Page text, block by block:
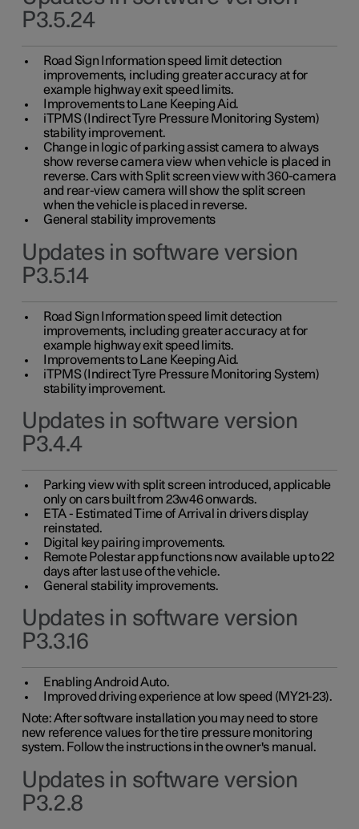
P3.5.24
Road Sign Information speed limit detection
improvements, including greater accuracy at for
example highway exit speed limits.
Improvements to Lane Keeping Aid.
iTPMS (Indirect Tyre Pressure Monitoring System)
stability improvement.
Change in logic of parking assist camera to always
show reverse camera view when vehicle is placed in
reverse. Cars with Split screen view with 360-camera
and rear-view camera will show the split screen
when the vehicle is placed in reverse.
General stability improvements
Updates in software version
P3.5.14
Road Sign Information speed limit detection
improvements, including greater accuracy at for
example highway exit speed limits.
Improvements to Lane Keeping Aid.
iTPMS (Indirect Tyre Pressure Monitoring System)
stability improvement.
Updates in software version
P3.4.4
Parking view with split screen introduced, applicable
only on cars built from 23w46 onwards.
ETA - Estimated Time of Arrival in drivers display
reinstated.
Digital key pairing improvements.
Remote Polestar app functions now available up to 22
days after last use of the vehicle.
General stability improvements.
Updates in software version
P3.3.16
Enabling Android Auto.
Improved driving experience at low speed (MY21-23).
Note: After software installation you may need to store
new reference values for the tire pressure monitoring
system. Follow the instructions in the owner's manual.
Updates in software version
P3.2.8